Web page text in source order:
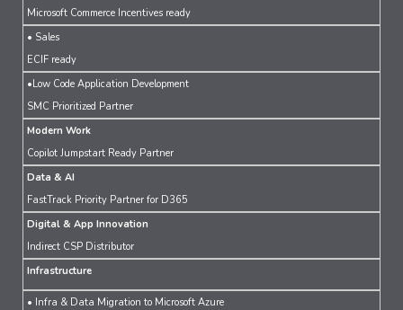
Microsoft Commerce Incentives ready
• Sales
ECIF ready
•Low Code Application Development
SMC Prioritized Partner
Modern Work
Copilot Jumpstart Ready Partner
Data & AI
FastTrack Priority Partner for D365
Digital & App Innovation
Indirect CSP Distributor
Infrastructure
• Infra & Data Migration to Microsoft Azure